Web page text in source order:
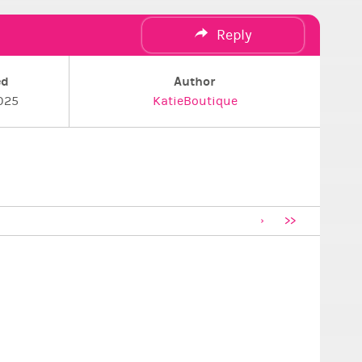
Reply
Author
KatieBoutique
>>